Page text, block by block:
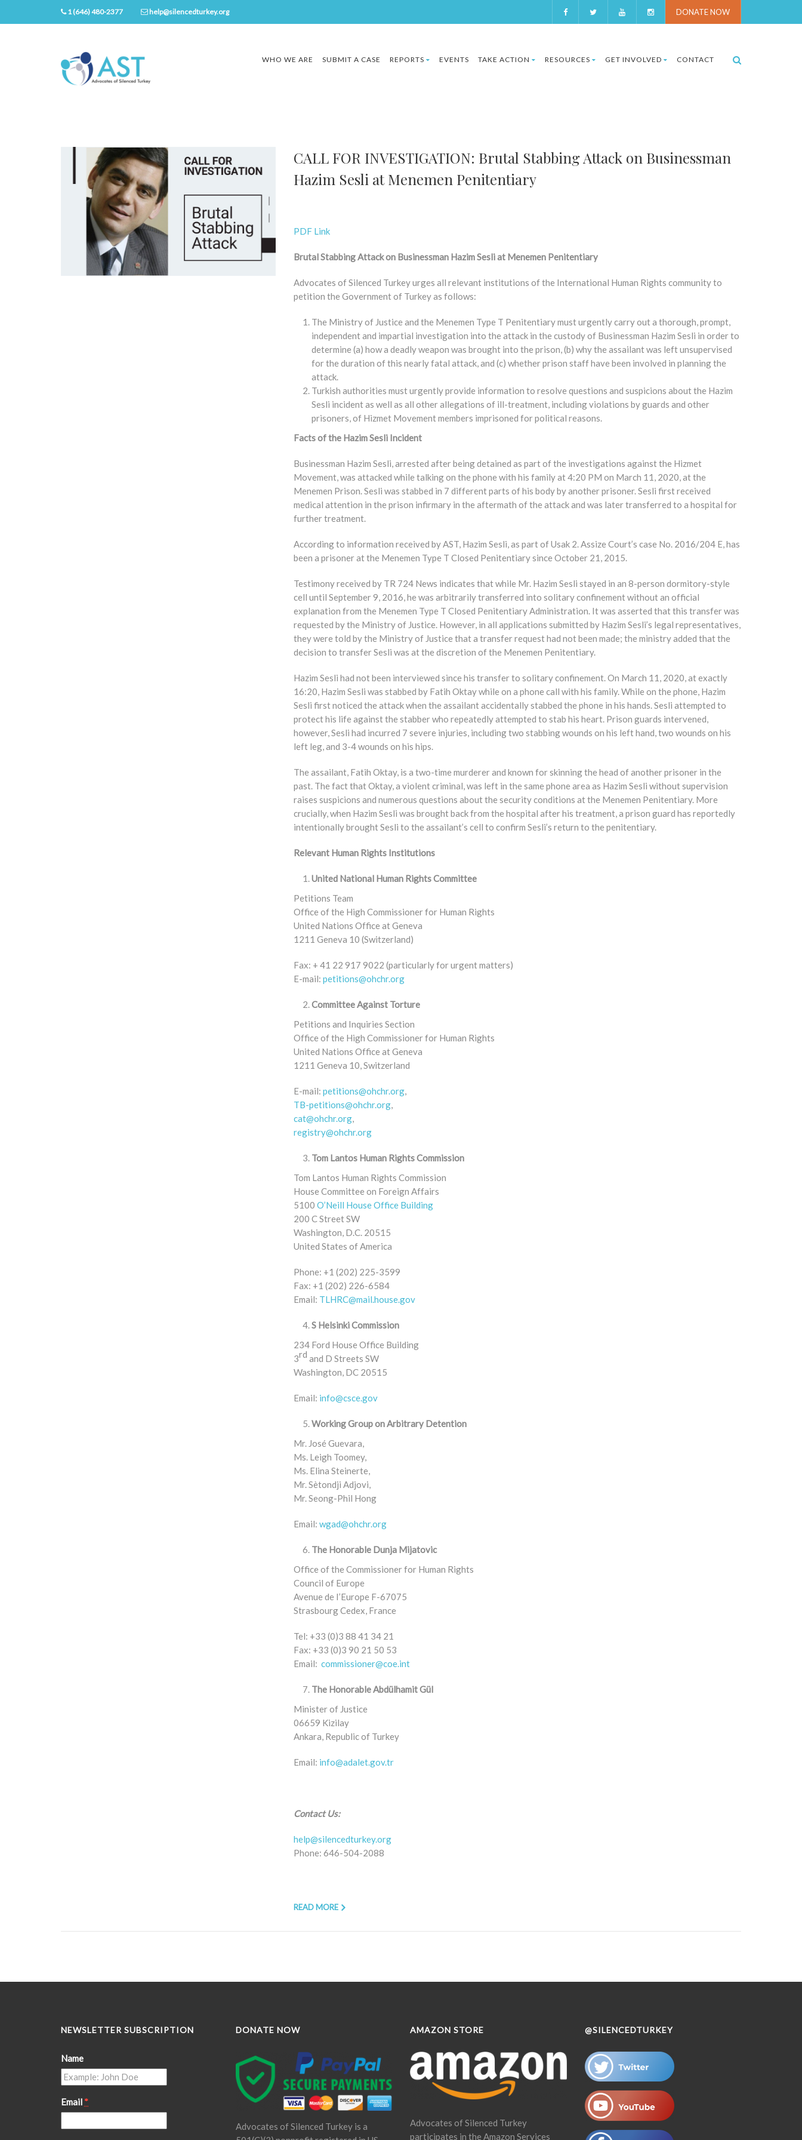
DONATE NOW
1 (646) 480-2377 help@silencedturkey.org
WHO WE ARE SUBMIT A CASE REPORTS EVENTS TAKE ACTION RESOURCES GET INVOLVED CONTACT
CALL FOR INVESTIGATION: Brutal Stabbing Attack on Businessman
Hazim Sesli at Menemen Penitentiary
PDF Link
Brutal Stabbing Attack on Businessman Hazim Sesli at Menemen Penitentiary
Advocates of Silenced Turkey urges all relevant institutions of the International Human Rights community to
petition the Government of Turkey as follows:
The Ministry of Justice and the Menemen Type T Penitentiary must urgently carry out a thorough, prompt,
independent and impartial investigation into the attack in the custody of Businessman Hazim Sesli in order to
determine (a) how a deadly weapon was brought into the prison, (b) why the assailant was left unsupervised
for the duration of this nearly fatal attack, and (c) whether prison staff have been involved in planning the
attack.
Turkish authorities must urgently provide information to resolve questions and suspicions about the Hazim
Sesli incident as well as all other allegations of ill-treatment, including violations by guards and other
prisoners, of Hizmet Movement members imprisoned for political reasons.
Facts of the Hazim Sesli Incident
Businessman Hazim Sesli, arrested after being detained as part of the investigations against the Hizmet
Movement, was attacked while talking on the phone with his family at 4:20 PM on March 11, 2020, at the
Menemen Prison. Sesli was stabbed in 7 different parts of his body by another prisoner. Sesli first received
medical attention in the prison infirmary in the aftermath of the attack and was later transferred to a hospital for
further treatment.
According to information received by AST, Hazim Sesli, as part of Usak 2. Assize Court’s case No. 2016/204 E, has
been a prisoner at the Menemen Type T Closed Penitentiary since October 21, 2015.
Testimony received by TR 724 News indicates that while Mr. Hazim Sesli stayed in an 8-person dormitory-style
cell until September 9, 2016, he was arbitrarily transferred into solitary confinement without an official
explanation from the Menemen Type T Closed Penitentiary Administration. It was asserted that this transfer was
requested by the Ministry of Justice. However, in all applications submitted by Hazim Sesli’s legal representatives,
they were told by the Ministry of Justice that a transfer request had not been made; the ministry added that the
decision to transfer Sesli was at the discretion of the Menemen Penitentiary.
Hazim Sesli had not been interviewed since his transfer to solitary confinement. On March 11, 2020, at exactly
16:20, Hazim Sesli was stabbed by Fatih Oktay while on a phone call with his family. While on the phone, Hazim
Sesli first noticed the attack when the assailant accidentally stabbed the phone in his hands. Sesli attempted to
protect his life against the stabber who repeatedly attempted to stab his heart. Prison guards intervened,
however, Sesli had incurred 7 severe injuries, including two stabbing wounds on his left hand, two wounds on his
left leg, and 3-4 wounds on his hips.
The assailant, Fatih Oktay, is a two-time murderer and known for skinning the head of another prisoner in the
past. The fact that Oktay, a violent criminal, was left in the same phone area as Hazim Sesli without supervision
raises suspicions and numerous questions about the security conditions at the Menemen Penitentiary. More
crucially, when Hazim Sesli was brought back from the hospital after his treatment, a prison guard has reportedly
intentionally brought Sesli to the assailant’s cell to confirm Sesli’s return to the penitentiary.
Relevant Human Rights Institutions
United National Human Rights Committee
Petitions Team
Office of the High Commissioner for Human Rights
United Nations Office at Geneva
1211 Geneva 10 (Switzerland)
Fax: + 41 22 917 9022 (particularly for urgent matters)
E-mail: petitions@ohchr.org
Committee Against Torture
Petitions and Inquiries Section
Office of the High Commissioner for Human Rights
United Nations Office at Geneva
1211 Geneva 10, Switzerland
E-mail: petitions@ohchr.org,
TB-petitions@ohchr.org,
cat@ohchr.org,
registry@ohchr.org
Tom Lantos Human Rights Commission
Tom Lantos Human Rights Commission
House Committee on Foreign Affairs
5100 O’Neill House Office Building
200 C Street SW
Washington, D.C. 20515
United States of America
Phone: +1 (202) 225-3599
Fax: +1 (202) 226-6584
Email: TLHRC@mail.house.gov
S Helsinki Commission
234 Ford House Office Building
3rd and D Streets SW
Washington, DC 20515
Email: info@csce.gov
Working Group on Arbitrary Detention
Mr. José Guevara,
Ms. Leigh Toomey,
Ms. Elina Steinerte,
Mr. Sètondji Adjovi,
Mr. Seong-Phil Hong
Email: wgad@ohchr.org
The Honorable Dunja Mijatovic
Office of the Commissioner for Human Rights
Council of Europe
Avenue de I’Europe F-67075
Strasbourg Cedex, France
Tel: +33 (0)3 88 41 34 21
Fax: +33 (0)3 90 21 50 53
Email: commissioner@coe.int
The Honorable Abdülhamit Gül
Minister of Justice
06659 Kizilay
Ankara, Republic of Turkey
Email: info@adalet.gov.tr
Contact Us:
help@silencedturkey.org
Phone: 646-504-2088
READ MORE
NEWSLETTER SUBSCRIPTION
Name
Email *
DONATE NOW
Advocates of Silenced Turkey is a
AMAZON STORE
Advocates of Silenced Turkey
participates in the Amazon Services
@SILENCEDTURKEY